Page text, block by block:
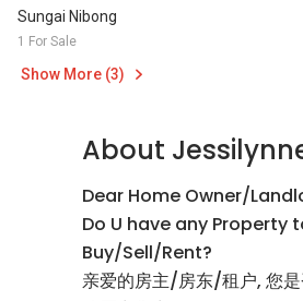
Sungai Nibong
1 For Sale
Show More (3)
About
Dear Home Owner/
Do U have any Property
Buy/Sell/Rent?
亲爱的房主/房东/租户, 您